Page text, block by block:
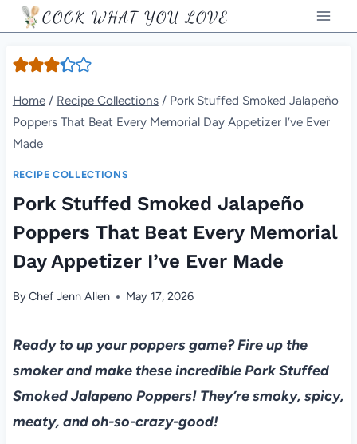
Skip
to
content
COOK WHAT YOU LOVE
Home / Recipe Collections / Pork Stuffed Smoked Jalapeño
Poppers That Beat Every Memorial Day Appetizer I’ve Ever
Made
RECIPE COLLECTIONS
Pork Stuffed Smoked Jalapeño
Poppers That Beat Every Memorial
Day Appetizer I’ve Ever Made
ByChef Jenn Allen May 17, 2026
Ready to up your poppers game? Fire up the
smoker and make these incredible Pork Stuffed
Smoked Jalapeno Poppers! They’re smoky, spicy,
meaty, and oh-so-crazy-good!